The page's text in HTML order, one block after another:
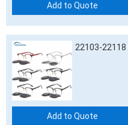
Add to Quote
22103-
Add to Quote